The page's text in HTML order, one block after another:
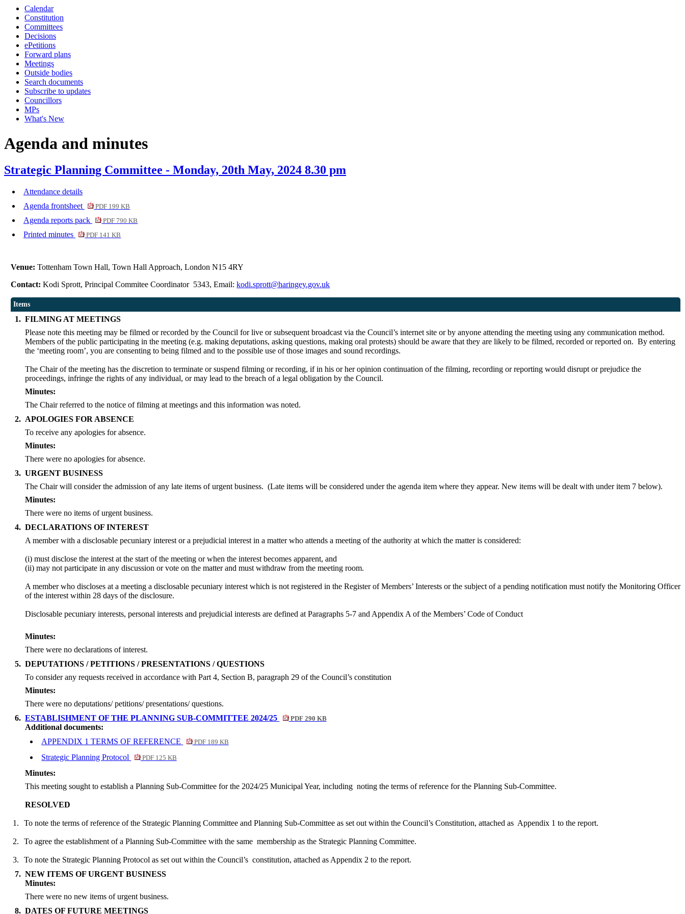
Calendar
Constitution
Committees
Decisions
ePetitions
Forward plans
Meetings
Outside bodies
Search documents
Subscribe to updates
Councillors
MPs
What's New
Agenda and minutes
Strategic Planning Committee - Monday, 20th May, 2024 8.30 pm
Attendance details
Agenda frontsheet
PDF 199 KB
Agenda reports pack PDF 790 KB
Printed minutes PDF 141 KB
Venue:Tottenham Town Hall, Town Hall Approach, London N15 4RY
Contact:Kodi Sprott, Principal Commitee Coordinator 5343, Email:kodi.sprott@haringey.gov.uk
Items
1. FILMING AT MEETINGS
Please note this meeting may be filmed or recorded by the Council for live or subsequent broadcast via the Council’s internet site or by anyone attending the meeting using any communication method.
Members of the public participating in the meeting (e.g. making deputations, asking questions, making oral protests) should be aware that they are likely to be filmed, recorded or reported on. By entering
the ‘meeting room’, you are consenting to being filmed and to the possible use of those images and sound recordings.
The Chair of the meeting has the discretion to terminate or suspend filming or recording, if in his or her opinion continuation of the filming, recording or reporting would disrupt or prejudice the
proceedings, infringe the rights of any individual, or may lead to the breach of a legal obligation by the Council.
Minutes:
The Chair referred to the notice of filming at meetings and this information was noted.
2. APOLOGIES FOR ABSENCE
To receive any apologies for absence.
Minutes:
There were no apologies for absence.
3. URGENT BUSINESS
The Chair will consider the admission of any late items of urgent business. (Late items will be considered under the agenda item where they appear. New items will be dealt with under item 7 below).
Minutes:
There were no items of urgent business.
4. DECLARATIONS OF INTEREST
A member with adisclosable pecuniary interest or a prejudicial interest in a matter who attends a meeting of the authority at which the matter is considered:
(i) must disclose the interest at the start of the meeting or when the interest becomes apparent, and
(ii) may not participate in any discussion or vote on the matter and must withdraw from the meeting room.
A member who discloses at a meeting adisclosable pecuniary interest which is not registered in the Register of Members’ Interests or the subject of a pending notification must notify the Monitoring Officer
of the interest within 28 days of the disclosure.
Disclosable pecuniary interests, personal interests and prejudicial interests are defined at Paragraphs 5-7 and Appendix A of the Members’ Code of Conduct
Minutes:
There were no declarations of interest.
5. DEPUTATIONS / PETITIONS / PRESENTATIONS / QUESTIONS
To consider any requests received in accordance with Part 4, Section B, paragraph 29 of the Council’s constitution
Minutes:
There were no deputations/ petitions/ presentations/ questions.
6. ESTABLISHMENT OF THE PLANNING SUB-COMMITTEE 2024/25 PDF 290 KB
Additional documents:
APPENDIX 1 TERMS OF REFERENCE
PDF 189 KB
Strategic Planning Protocol PDF 125 KB
Minutes:
This meeting sought to establish a Planning Sub-Committee for the 2024/25 Municipal Year, including noting the terms of reference for the Planning Sub-Committee.
RESOLVED
1. To note the terms of reference of the Strategic Planning Committee and Planning Sub-Committee as set out within the Council’s Constitution, attached as Appendix 1 to the report.
2. To agree the establishment of a Planning Sub-Committee with the same membership as the Strategic Planning Committee.
3. To note the Strategic Planning Protocol as set out within the Council’s constitution, attached as Appendix 2 to the report.
7. NEW ITEMS OF URGENT BUSINESS
Minutes:
There were no new items of urgent business.
8. DATES OF FUTURE MEETINGS